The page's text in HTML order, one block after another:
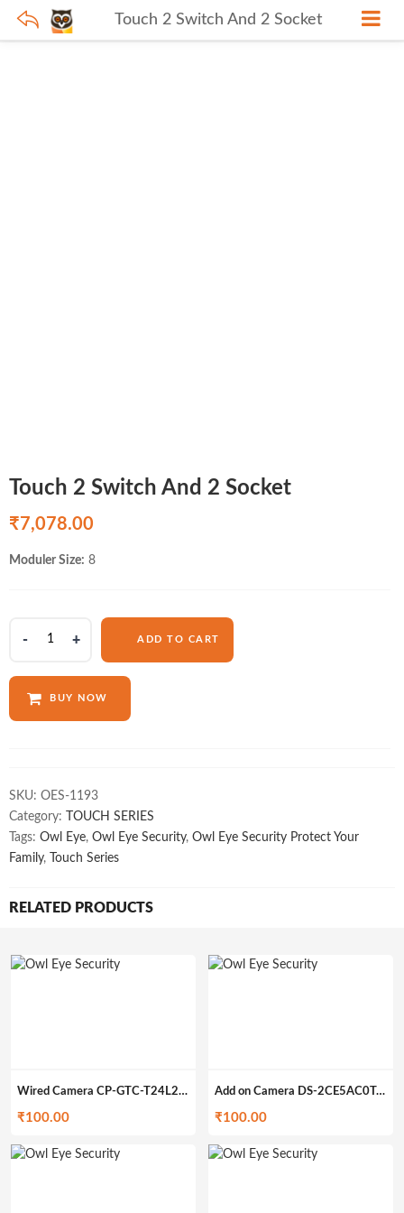
Touch 2 Switch And 2 Socket
Touch 2 Switch And 2 Socket
₹7,078.00
Moduler Size: 8
And
ADD TO CART
BUY NOW
SKU: OES-1193
Category:
TOUCH SERIES
Tags: Owl Eye, Owl Eye Security, Owl Eye Security Protect Your
Family, Touch Series
RELATED PRODUCTS
Wired Camera CP-GTC-T24L2C-V3 (200gm)
₹100.00
Add on Camera DS-2CE5AC0T-IRP/ECO (200gm)
₹100.00